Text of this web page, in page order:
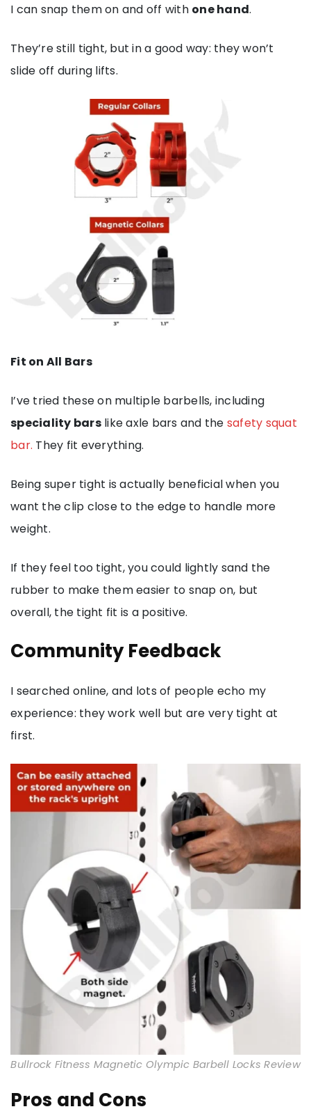
I can snap them on and off with one hand.
They’re still tight, but in a good way: they won’t
slide off during lifts.
Fit on All Bars
I’ve tried these on multiple barbells, including
speciality barslike axle bars and the safety squat
bar. They fit everything.
Being super tight is actually beneficial when you
want the clip close to the edge to handle more
weight.
If they feel too tight, you could lightly sand the
rubber to make them easier to snap on, but
overall, the tight fit is a positive.
Community Feedback
I searched online, and lots of people echo my
experience: they work well but are very tight at
first.
Bullrock Fitness Magnetic Olympic Barbell Locks Review
Pros and Cons